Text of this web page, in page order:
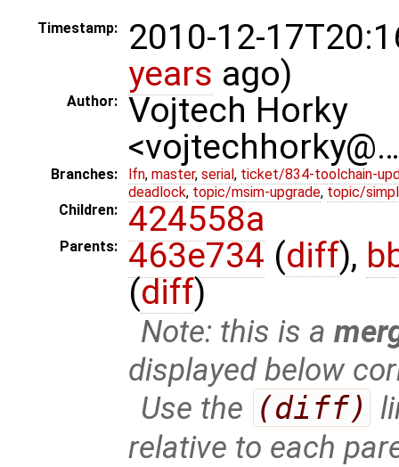
Timestamp:
2010-12-
years ago)
Author:
Vojtech Horky
Branches: lfn, master, serial , ticket/834-toolchain-
deadlock, topic/msim-upgrade, topic/
Children:
424558a
Parents: 463e734 (diff),
(diff)
Note: this is a
displayed below
Use the (diff)
relative to each